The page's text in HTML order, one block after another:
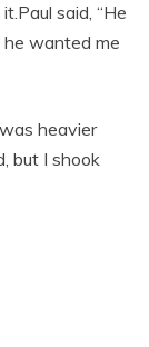
said, “He
he wanted me
heavier
but I shook